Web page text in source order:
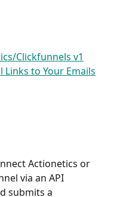
Clickfunnels v1
Links to Your Emails
Actionetics or
via an API
submits a